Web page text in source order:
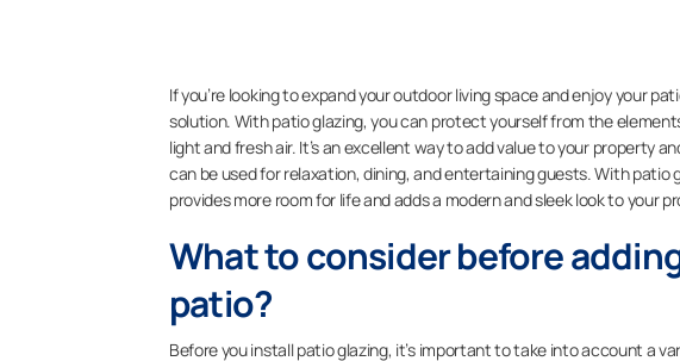
If you’re looking to expand your outdoor living space and enjoy your
solution. With patio glazing, you can protect yourself from the
light and fresh air. It’s an excellent way to add value to your property
can be used for relaxation, dining, and entertaining guests. With patio
provides more room for life and adds a modern and sleek look to your
What to consider before
patio?
Before you install patio glazing, it’s important to take into account a